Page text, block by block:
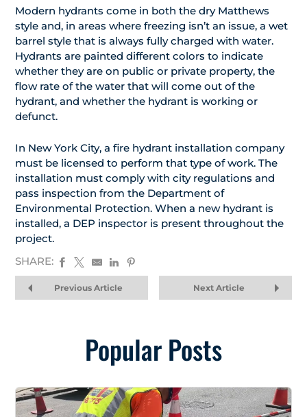
Modern hydrants come in both the dry Matthews
style and, in areas where freezing isn’t an issue, a wet
barrel style that is always fully charged with water.
Hydrants are painted different colors to indicate
whether they are on public or private property, the
flow rate of the water that will come out of the
hydrant, and whether the hydrant is working or
defunct.
In New York City, a fire hydrant installation company
must be licensed to perform that type of work. The
installation must comply with city regulations and
pass inspection from the Department of
Environmental Protection. When a new hydrant is
installed, a DEP inspector is present throughout the
project.
SHARE:
Previous Article Next Article
Popular Posts